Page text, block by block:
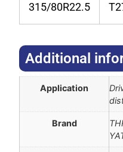
315/80R22.5
Additional
Application
Brand